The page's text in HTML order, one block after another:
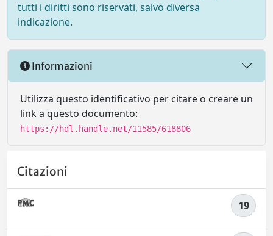
tutti i diritti sono riservati, salvo diversa
indicazione.
Informazioni
Utilizza questo identificativo per citare o creare un
link a questo documento:
https://hdl.handle.net/11585/618806
Citazioni
19